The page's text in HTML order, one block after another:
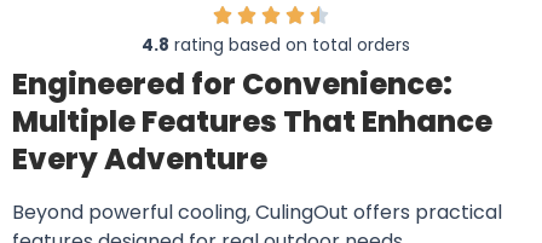
4.8 rating based on total orders
Engineered for Convenience:
Multiple Features That Enhance
Every Adventure
Beyond powerful cooling, CulingOut offers practical